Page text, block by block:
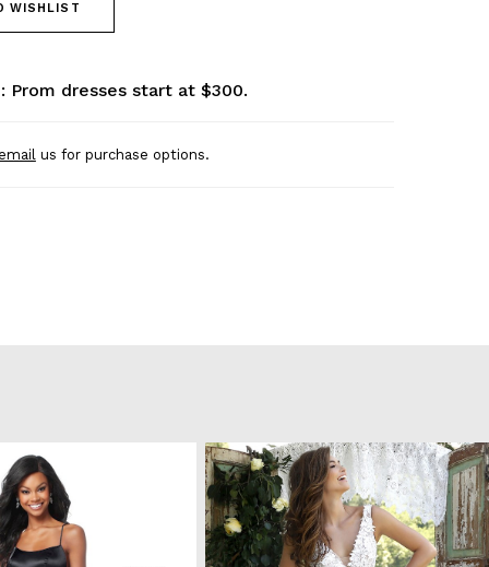
WISHLIST
Prom dresses start at $300.
us for purchase options.